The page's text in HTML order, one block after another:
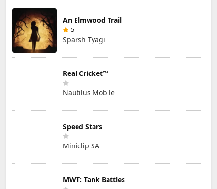
An Elmwood Trail
5
Sparsh Tyagi
Real Cricket™
Nautilus Mobile
Speed Stars
Miniclip SA
MWT: Tank Battles